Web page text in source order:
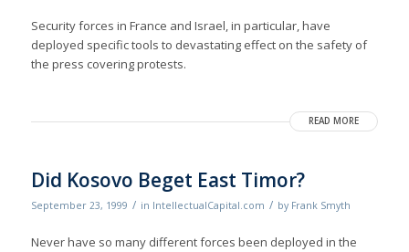
Security forces in France and Israel, in particular, have
deployed specific tools to devastating effect on the safety of
the press covering protests.
READ MORE
Did Kosovo Beget East Timor?
September 23, 1999 / in IntellectualCapital.com / by Frank Smyth
Never have so many different forces been deployed in the